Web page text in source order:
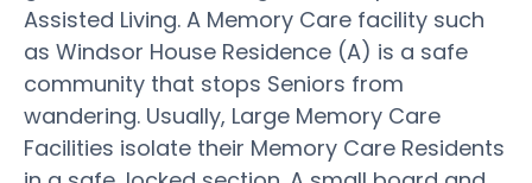
Assisted Living. A Memory Care facility such
as Windsor House Residence (A) is a safe
community that stops Seniors from
wandering. Usually, Large Memory Care
Facilities isolate their Memory Care Residents